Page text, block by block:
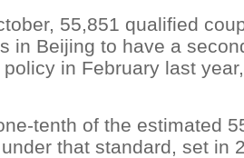
55,851 qualified
in Beijing to have a
in February last
tenth of the estimated
that standard, set in